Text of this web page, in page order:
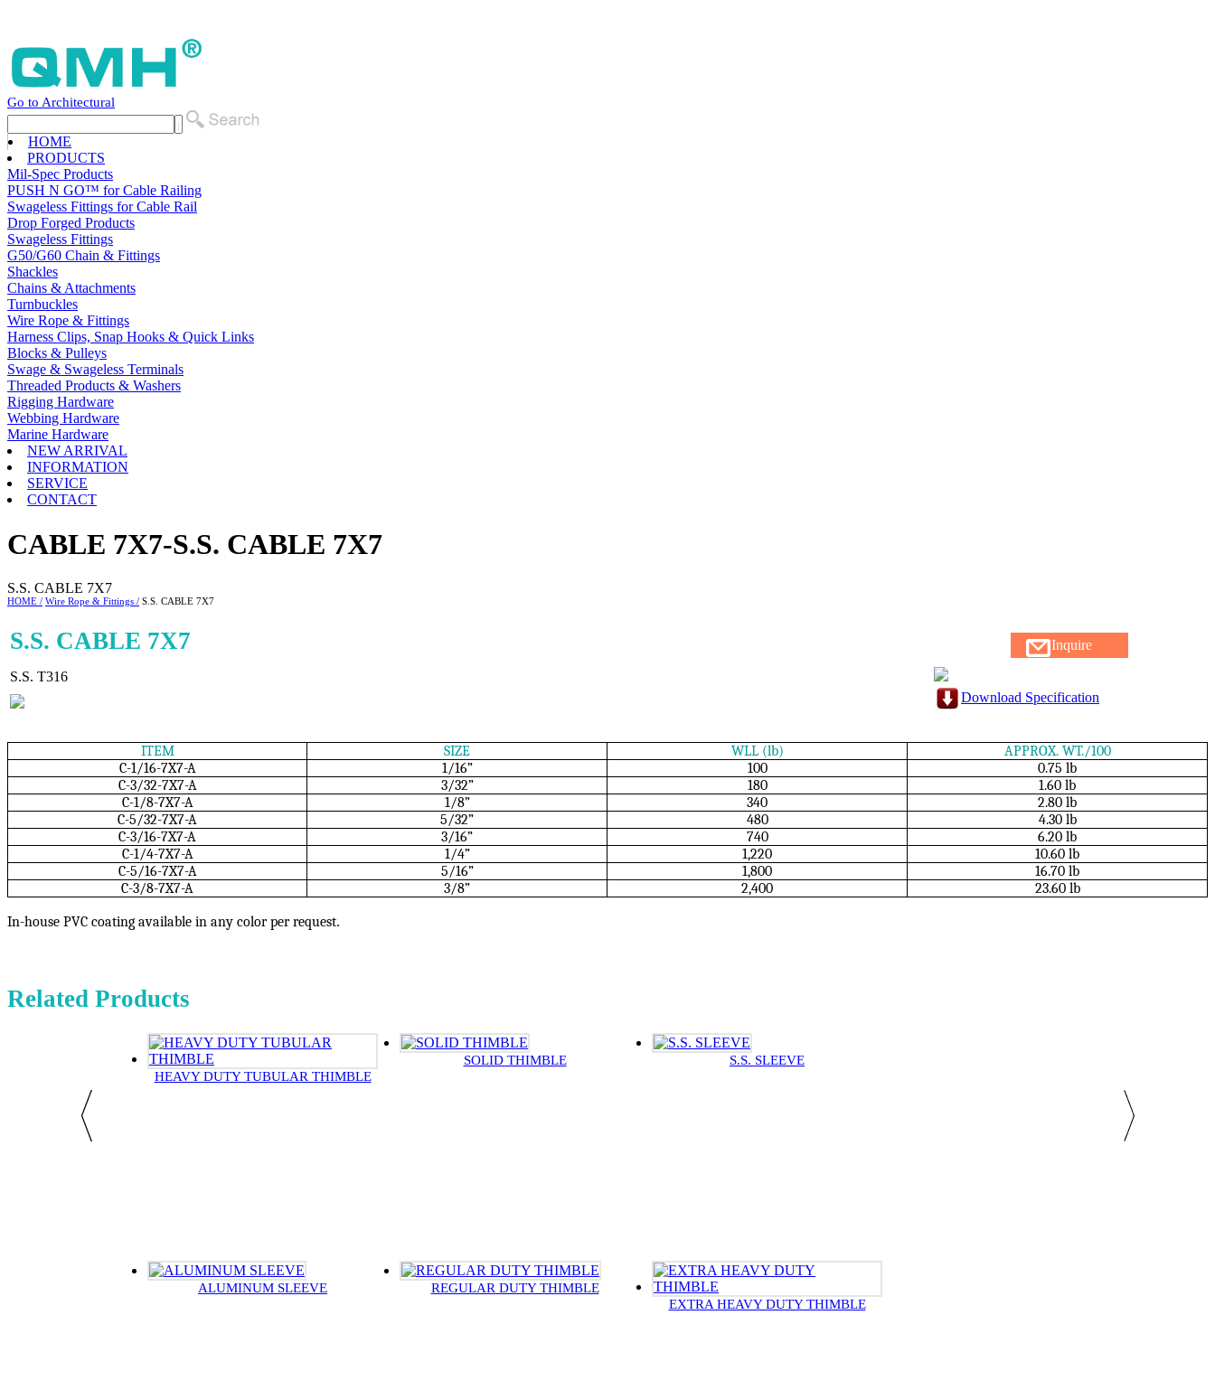
Go to Architectural
HOME
PRODUCTS
Mil-Spec Products
PUSH N GO™ for Cable Railing
Swageless Fittings for Cable Rail
Drop Forged Products
Swageless Fittings
G50/G60 Chain & Fittings
Shackles
Chains & Attachments
Turnbuckles
Wire Rope & Fittings
Harness Clips, Snap Hooks & Quick Links
Blocks & Pulleys
Swage & Swageless Terminals
Threaded Products & Washers
Rigging Hardware
Webbing Hardware
Marine Hardware
NEW ARRIVAL
INFORMATION
SERVICE
CONTACT
CABLE 7X7-S.S. CABLE 7X7
S.S. CABLE 7X7
HOME / Wire Rope & Fittings / S.S. CABLE 7X7
S.S. CABLE 7X7
S.S. T316
Inquire
Download Specification
ITEM SIZE WLL (lb)
APPROX. WT./100
C-1/16-7X7-A
1/16” 100
0.75 lb
C-3/32-7X7-A
3/32” 180
1.60 lb
C-1/8-7X7-A
1/8” 340
2.80 lb
C-5/32-7X7-A
5/32” 480
4.30 lb
C-3/16-7X7-A
3/16” 740
6.20 lb
C-1/4-7X7-A
1/4” 1,220
10.60 lb
C-5/16-7X7-A
5/16” 1,800
16.70 lb
C-3/8-7X7-A
3/8” 2,400 23.60 lb
In-house PVC coating available in any color per request.
Related Products
HEAVY DUTY TUBULAR THIMBLE
SOLID THIMBLE S.S. SLEEVE
ALUMINUM SLEEVE
REGULAR DUTY THIMBLE
EXTRA HEAVY DUTY THIMBLE